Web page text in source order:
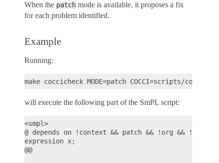
When the patch mode is available, it proposes a fix
for each problem identified.
Example
Running:
will execute the following part of the SmPL script:
<smpl>
@ depends on !context && patch && !org && !report
expression x;
@@